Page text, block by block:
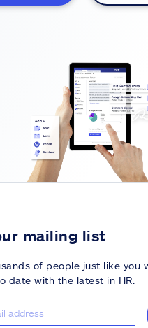
mailing list
of people just like you
date with the latest in HR.